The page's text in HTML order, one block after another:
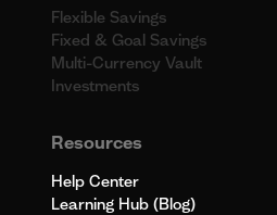
Flexible Savings
Fixed & Goal Savings
Multi-Currency Vault
Investments
Resources
Help Center
Learning Hub (Blog)